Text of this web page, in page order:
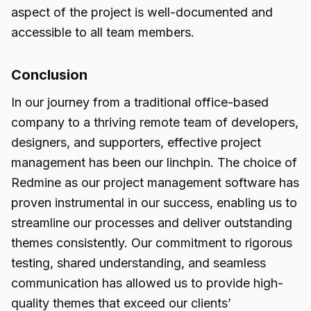
aspect of the project is well-documented and
accessible to all team members.
Conclusion
In our journey from a traditional office-based
company to a thriving remote team of developers,
designers, and supporters, effective project
management has been our linchpin. The choice of
Redmine as our project management software has
proven instrumental in our success, enabling us to
streamline our processes and deliver outstanding
themes consistently. Our commitment to rigorous
testing, shared understanding, and seamless
communication has allowed us to provide high-
quality themes that exceed our clients’